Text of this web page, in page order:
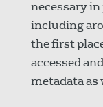
necessary
including
the first
accessed
metadata as